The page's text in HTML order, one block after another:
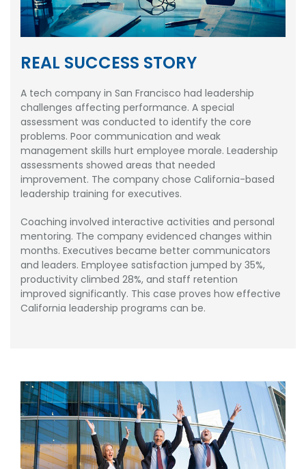
REAL SUCCESS STORY
A tech company in San Francisco had leadership
challenges affecting performance. A special
assessment was conducted to identify the core
problems. Poor communication and weak
management skills hurt employee morale. Leadership
assessments showed areas that needed
improvement. The company chose California-based
leadership training for executives.
Coaching involved interactive activities and personal
mentoring. The company evidenced changes within
months. Executives became better communicators
and leaders. Employee satisfaction jumped by 35%,
productivity climbed 28%, and staff retention
improved significantly. This case proves how effective
California leadership programs can be.